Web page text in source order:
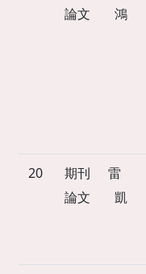
論文
鴻
20
期刊
論文
雷
凱